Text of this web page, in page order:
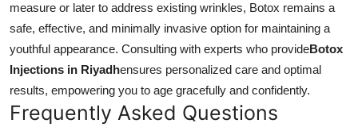
measure or later to address existing wrinkles, Botox remains a
safe, effective, and minimally invasive option for maintaining a
youthful appearance. Consulting with experts who provideBotox
Injections in Riyadhensures personalized care and optimal
results, empowering you to age gracefully and confidently.
Frequently Asked Questions